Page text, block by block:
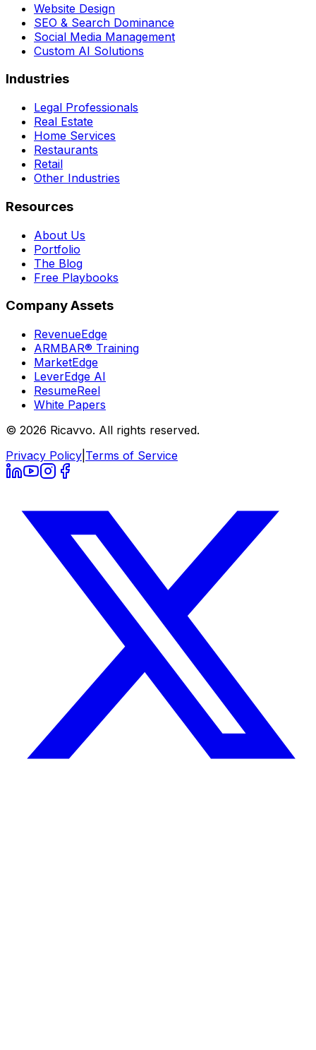
Website Design
SEO & Search Dominance
Social Media Management
Custom AI Solutions
Industries
Legal Professionals
Real Estate
Home Services
Restaurants
Retail
Other Industries
Resources
About Us
Portfolio
The Blog
Free Playbooks
Company Assets
RevenueEdge
ARMBAR® Training
MarketEdge
LeverEdge AI
ResumeReel
White Papers
© 2026 Ricavvo. All rights reserved.
Privacy Policy Terms of Service